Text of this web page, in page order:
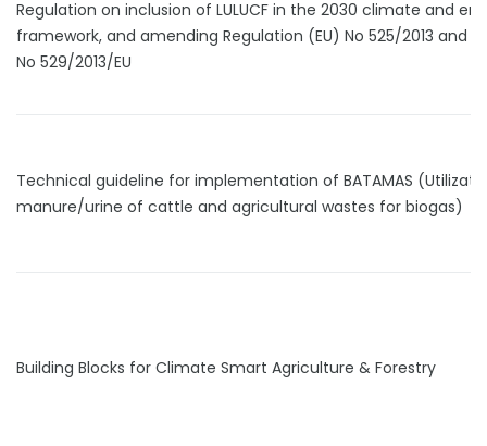
Regulation on inclusion of LULUCF in the 2030 climate and
framework, and amending Regulation (EU) No 525/2013 and
No 529/2013/EU
Technical guideline for implementation of BATAMAS
manure/urine of cattle and agricultural wastes for biogas)
Building Blocks for Climate Smart Agriculture & Forestry